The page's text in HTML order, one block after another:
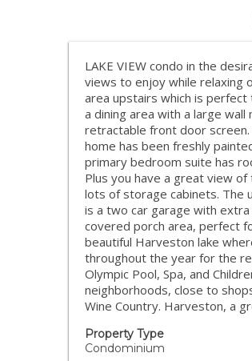
LAKE VIEW condo in the
views to enjoy while relaxing
area upstairs which is
a dining area with a large
retractable front door screen.
home has been freshly
primary bedroom suite has
Plus you have a great view
lots of storage cabinets. The
is a two car garage with
covered porch area, perfect
beautiful Harveston lake
throughout the year for the
Olympic Pool, Spa, and
neighborhoods, close to
Wine Country. Harveston, a
Property Type
Condominium